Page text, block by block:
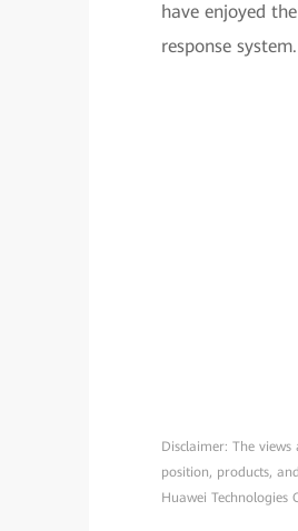
have enjoyed
response system.
Disclaimer: The
position, products,
Huawei Technologies